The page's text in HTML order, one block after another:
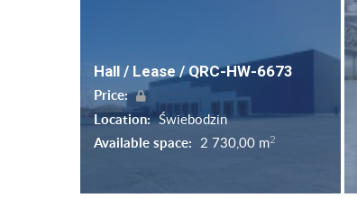
Hall / Lease / QRC-HW-6673
Price:
Location: Świebodzin
Available space: 2 730,00 m2